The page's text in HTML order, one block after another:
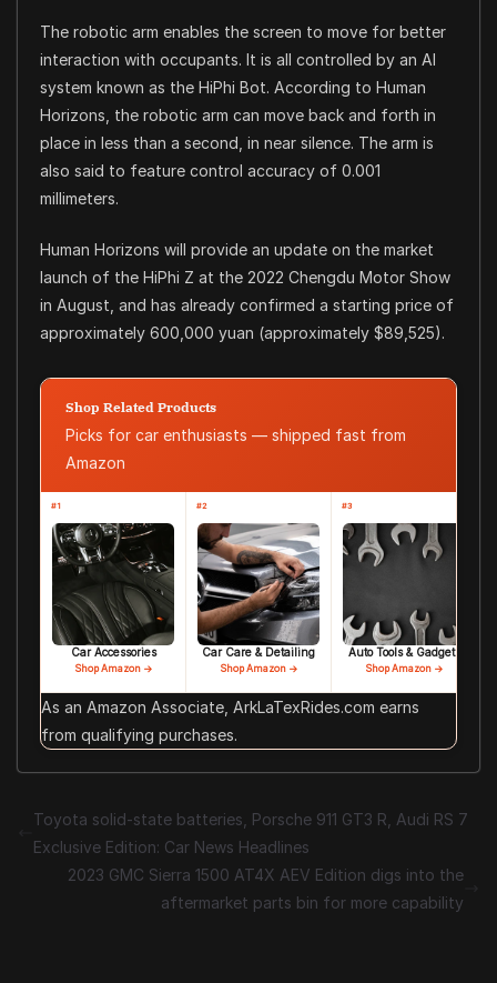
The robotic arm enables the screen to move for better
interaction with occupants. It is all controlled by an AI
system known as the HiPhi Bot. According to Human
Horizons, the robotic arm can move back and forth in
place in less than a second, in near silence. The arm is
also said to feature control accuracy of 0.001
millimeters.
Human Horizons will provide an update on the market
launch of the HiPhi Z at the 2022 Chengdu Motor Show
in August, and has already confirmed a starting price of
approximately 600,000 yuan (approximately $89,525).
Shop Related Products
Picks for car enthusiasts — shipped fast from
Amazon
#1
Car Accessories
Shop Amazon →
#2
Car Care & Detailing
Shop Amazon →
#3
Auto Tools & Gadgets
Shop Amazon →
As an Amazon Associate, ArkLaTexRides.com earns
from qualifying purchases.
Toyota solid-state batteries, Porsche 911 GT3 R, Audi RS 7
Exclusive Edition: Car News Headlines
2023 GMC Sierra 1500 AT4X AEV Edition digs into the
aftermarket parts bin for more capability